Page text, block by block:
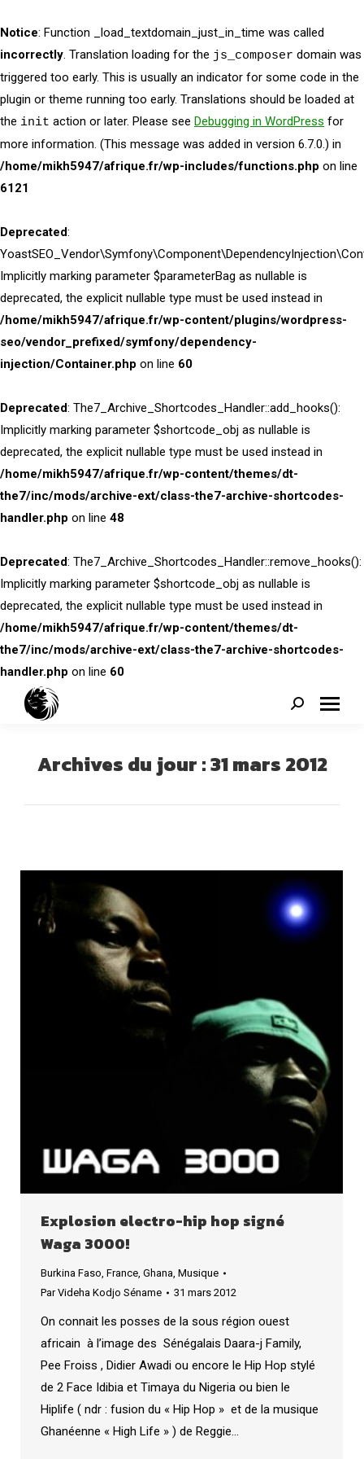
Notice: Function _load_textdomain_just_in_time was called
incorrectly. Translation loading for the js_composer domain was
triggered too early. This is usually an indicator for some code in the
plugin or theme running too early. Translations should be loaded at
the init action or later. Please see Debugging in WordPress for
more information. (This message was added in version 6.7.0.) in
/home/mikh5947/afrique.fr/wp-includes/functions.php on line
6121
Deprecated:
Implicitly marking parameter $parameterBag as nullable is
deprecated, the explicit nullable type must be used instead in
/home/mikh5947/afrique.fr/wp-content/plugins/wordpress-
seo/vendor_prefixed/symfony/dependency-
injection/Container.php on line 60
Deprecated: The7_Archive_Shortcodes_Handler::add_hooks():
Implicitly marking parameter $shortcode_obj as nullable is
deprecated, the explicit nullable type must be used instead in
/home/mikh5947/afrique.fr/wp-content/themes/dt-
the7/inc/mods/archive-ext/class-the7-archive-shortcodes-
handler.php on line 48
Deprecated: The7_Archive_Shortcodes_Handler::remove_hooks():
Implicitly marking parameter $shortcode_obj as nullable is
deprecated, the explicit nullable type must be used instead in
/home/mikh5947/afrique.fr/wp-content/themes/dt-
the7/inc/mods/archive-ext/class-the7-archive-shortcodes-
handler.php on line 60
Search:
Archives du jour :31 mars 2012
Explosion electro-hip hop signé
Waga 3000!
Burkina Faso, France, Ghana, Musique
ParVideha Kodjo Séname 31 mars 2012
On connait les posses de la sous région ouest
africain à l’image des Sénégalais Daara-j Family,
Pee Froiss , Didier Awadi ou encore le Hip Hop stylé
de 2 Face Idibia et Timaya du Nigeria ou bien le
Hiplife ( ndr : fusion du « Hip Hop » et de la musique
Ghanéenne « High Life » ) de Reggie…